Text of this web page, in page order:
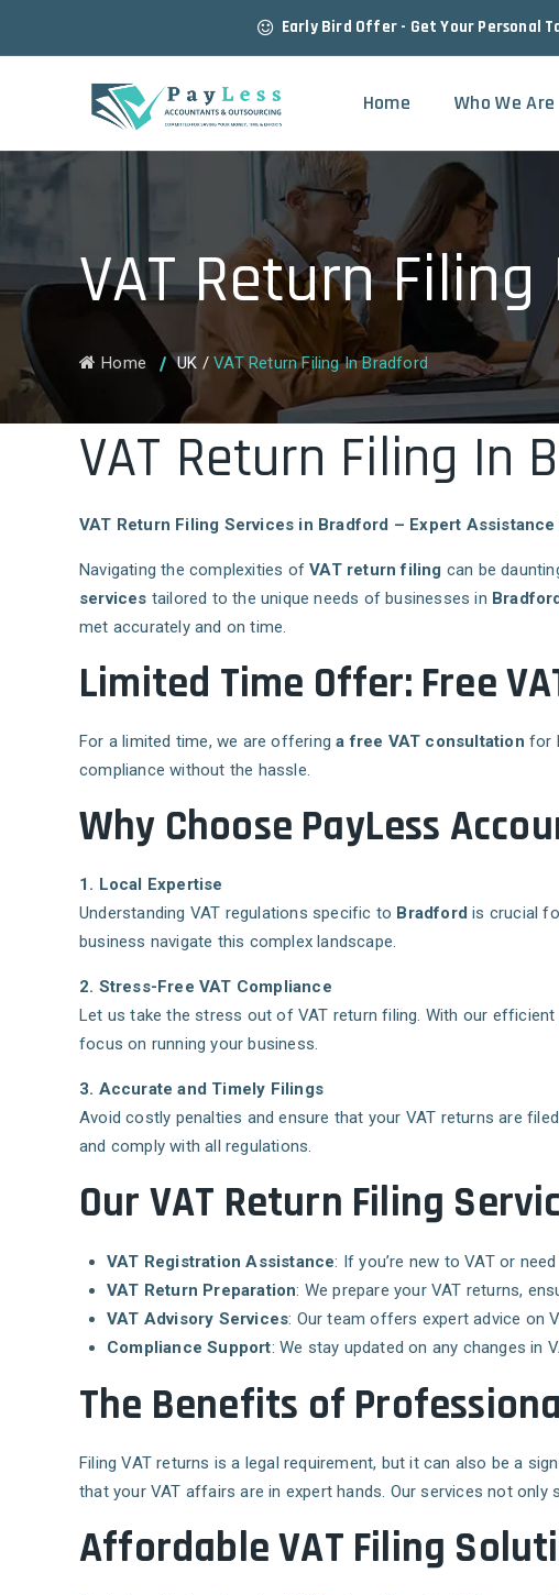
Early Bird Offer - Get Your Personal
Home Who We Are
VAT Return
Home UK /VAT Return Filing In Bradford
VAT Return Filing In
VAT Return Filing Services in Bradford – Expert
Navigating the complexities ofVAT return filing can be
services tailored to the unique needs of businesses in
met accurately and on time.
Limited Time Offer: Free
For a limited time, we are offeringa free VAT consultation for
compliance without the hassle.
Why Choose PayLess
1. Local Expertise
Understanding VAT regulations specific to Bradford is crucial
business navigate this complex landscape.
2. Stress-Free VAT Compliance
Let us take the stress out of VAT return filing. With our
focus on running your business.
3. Accurate and Timely Filings
Avoid costly penalties and ensure that your VAT returns are
and comply with all regulations.
Our VAT Return Filing
VAT Registration Assistance: If you’re new to VAT or
VAT Return Preparation: We prepare your VAT returns,
VAT Advisory Services: Our team offers expert advice on
Compliance Support: We stay updated on any changes in
The Benefits of
Filing VAT returns is a legal requirement, but it can also be a
that your VAT affairs are in expert hands. Our services not
Affordable VAT Filing